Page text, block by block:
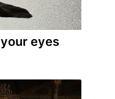
eyes